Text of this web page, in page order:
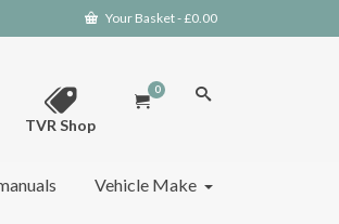
Your Basket-£0.00
TVR Shop
0
Vehicle Make